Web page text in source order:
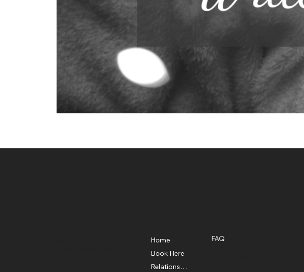
Home
Book Here
Relationship
FAQ